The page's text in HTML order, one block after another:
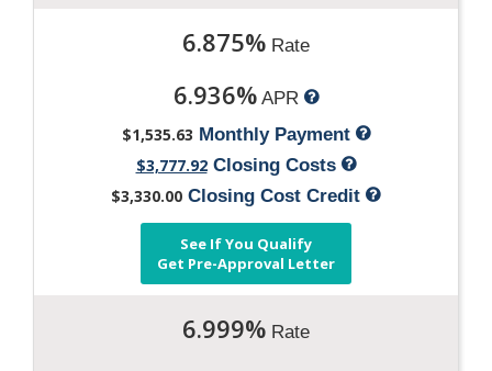
6.875% Rate
6.936%APR
$1,535.63 Monthly Payment
$3,777.92Closing Costs
$3,330.00 Closing Cost Credit
See If You Qualify
Get Pre-Approval Letter
6.999% Rate